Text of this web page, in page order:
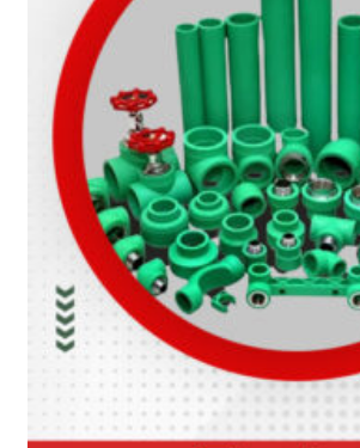
SUBMIT
PLASTIC PIPES
HDPE Pipes
PPR Pipes
PP Pipes
PPRC Pneumatic
Pipes
ENGINEERING ITEMS
APPLICATION
UPDATES
CONTACT US